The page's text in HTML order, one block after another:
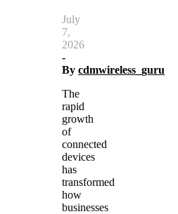
July
7,
2026
-
By cdmwireless_guru
The
rapid
growth
of
connected
devices
has
transformed
how
businesses